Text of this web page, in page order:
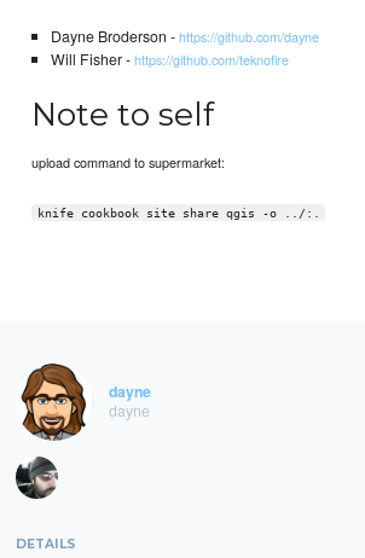
Dayne Broderson -https://github.com/dayne
Will Fisher -https://github.com/teknofire
Note to self
upload command to supermarket:
knife cookbook site share qgis -o ../:.
dayne
dayne
DETAILS